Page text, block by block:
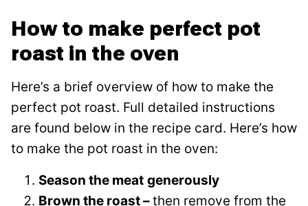
How to make perfect pot
roast in the oven
Here’s a brief overview of how to make the
perfect pot roast. Full detailed instructions
are found below in the recipe card. Here’s how
to make the pot roast in the oven:
Season the meat generously
Brown the roast –then remove from the